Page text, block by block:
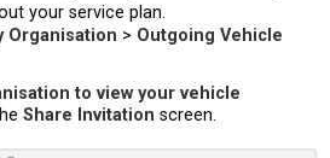
your service plan.
Organisation > Outgoing Vehicle
to view your vehicle
Share Invitation screen.